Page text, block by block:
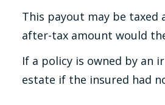
This payout may be taxed
after-tax amount would
If a policy is owned by an
estate if the insured had